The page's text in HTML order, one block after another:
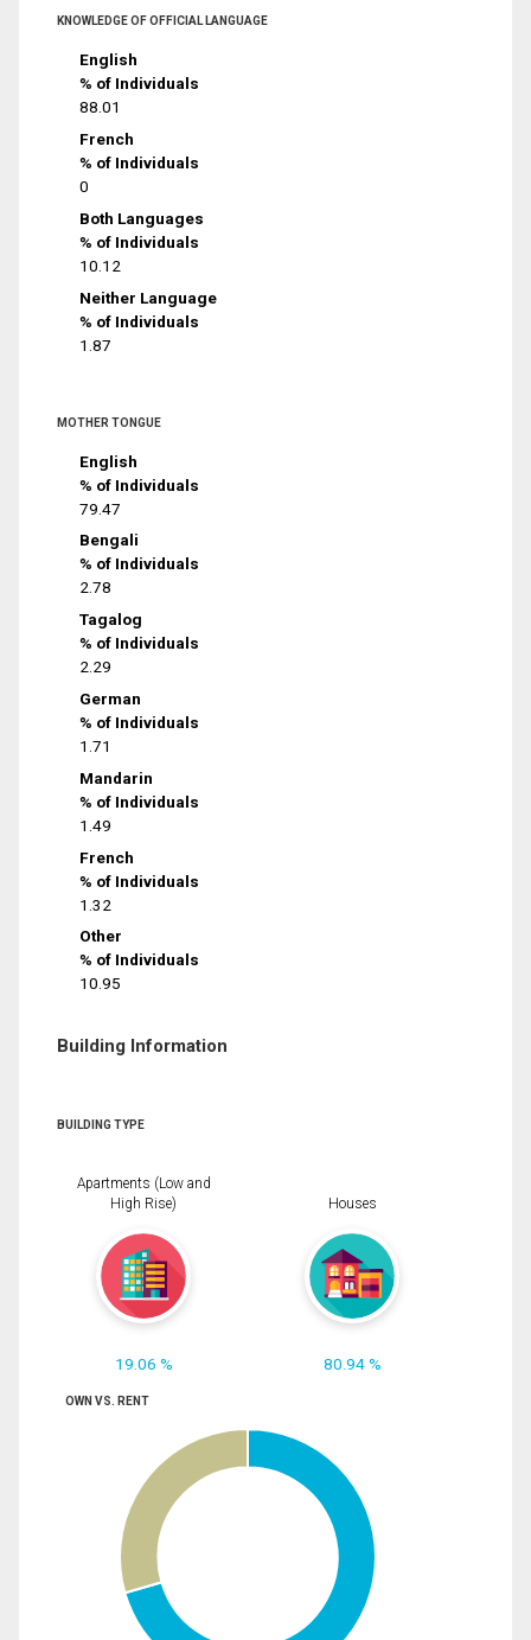
KNOWLEDGE OF OFFICIAL LANGUAGE
English
% of Individuals
88.01
French
% of Individuals
0
Both Languages
% of Individuals
10.12
Neither Language
% of Individuals
1.87
MOTHER TONGUE
English
% of Individuals
79.47
Bengali
% of Individuals
2.78
Tagalog
% of Individuals
2.29
German
% of Individuals
1.71
Mandarin
% of Individuals
1.49
French
% of Individuals
1.32
Other
% of Individuals
10.95
Building Information
BUILDING TYPE
Apartments (Low and
High Rise)
19.06 %
Houses
80.94 %
OWN VS. RENT